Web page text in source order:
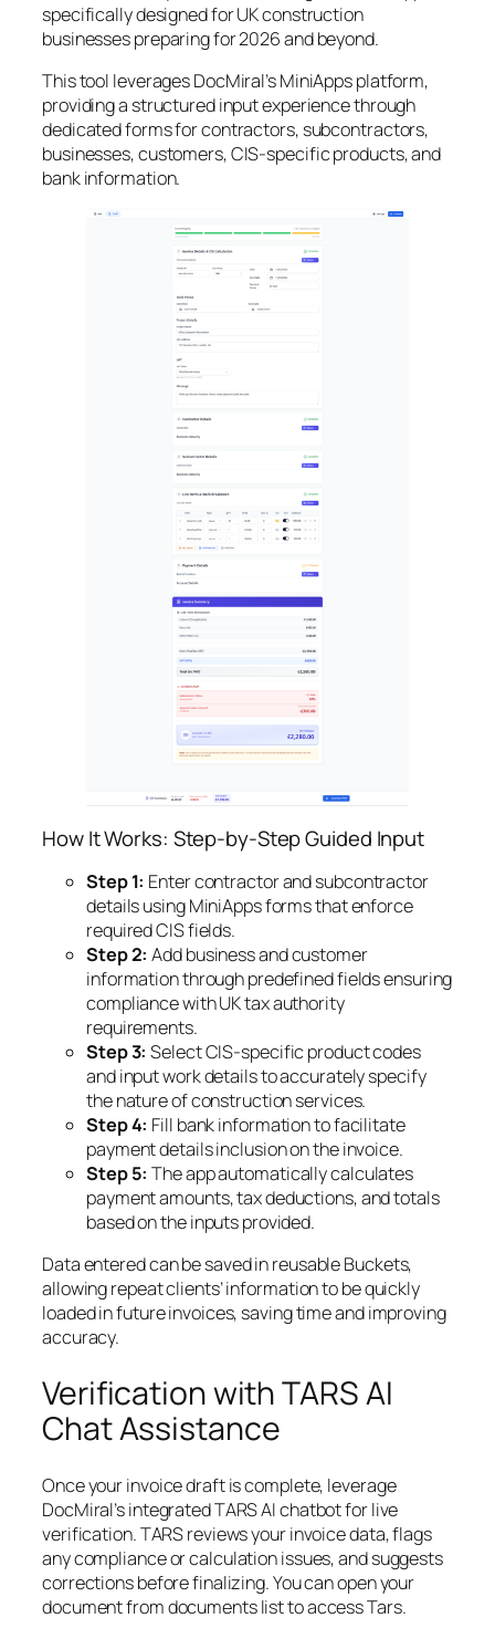
specifically designed for UK construction
businesses preparing for 2026 and beyond.
This tool leverages DocMiral’s MiniApps platform,
providing a structured input experience through
dedicated forms for contractors, subcontractors,
businesses, customers, CIS-specific products, and
bank information.
How It Works: Step-by-Step Guided Input
Step 1: Enter contractor and subcontractor
details using MiniApps forms that enforce
required CIS fields.
Step 2: Add business and customer
information through predefined fields ensuring
compliance with UK tax authority
requirements.
Step 3: Select CIS-specific product codes
and input work details to accurately specify
the nature of construction services.
Step 4: Fill bank information to facilitate
payment details inclusion on the invoice.
Step 5: The app automatically calculates
payment amounts, tax deductions, and totals
based on the inputs provided.
Data entered can be saved in reusable Buckets,
allowing repeat clients’ information to be quickly
loaded in future invoices, saving time and improving
accuracy.
Verification with TARS AI
Chat Assistance
Once your invoice draft is complete, leverage
DocMiral’s integrated TARS AI chatbot for live
verification. TARS reviews your invoice data, flags
any compliance or calculation issues, and suggests
corrections before finalizing. You can open your
document from documents list to access Tars.